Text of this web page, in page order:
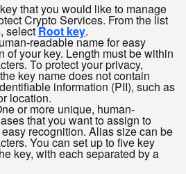
that you would like to manage
Crypto Services. From the list
selectRoot key.
readable name for easy
of your key. Length must be within
To protect your privacy,
key name does not contain
information (PII), such as
location.
or more unique, human-
that you want to assign to
recognition. Alias size can be
You can set up to five key
key, with each separated by a